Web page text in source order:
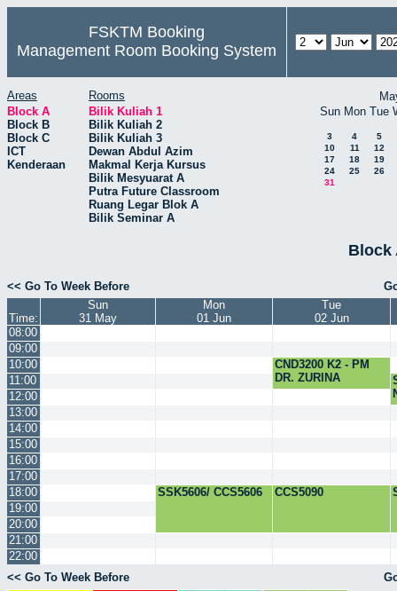
FSKTM Booking
Management Room Booking System
Areas
Block A
Block B
Block C
ICT
Kenderaan
Rooms
Bilik Kuliah 1
Bilik Kuliah 2
Bilik Kuliah 3
Dewan Abdul Azim
Makmal Kerja Kursus
Bilik Mesyuarat A
Putra Future Classroom
Ruang Legar Blok A
Bilik Seminar A
Sun Mon Tue
3 4
5
10
11
12
17
18
19
24
25
26
31
Block
<< Go To Week Before
Time:
Sun
31 May
Mon
01 Jun
Tue
02 Jun
08:00
09:00
10:00
CND3200 K2 - PM
DR. ZURINA
11:00
12:00
13:00
14:00
15:00
16:00
17:00
18:00
SSK5606/ CCS5606 CCS5090
19:00
20:00
21:00
22:00
<< Go To Week Before